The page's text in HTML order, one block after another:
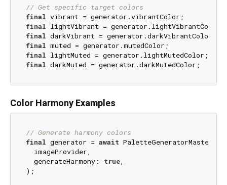
// Get specific target colors
final
final
final
final
final
final
Color Harmony Examples
// Generate harmony colors
final generator = await
  imageProvider,
  generateHarmony:
true,
);